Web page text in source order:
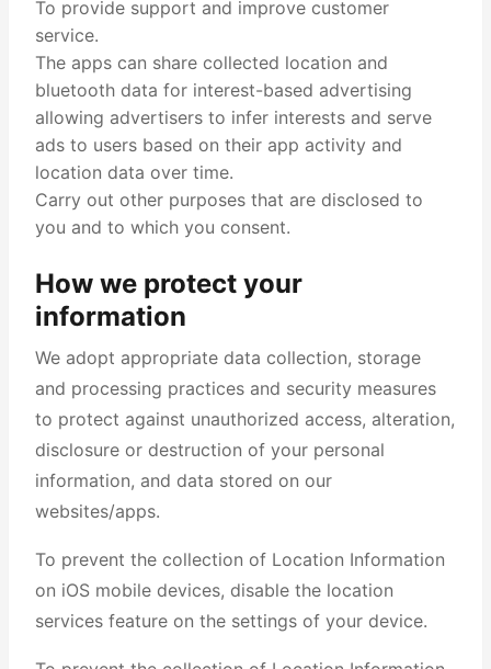
To provide support and improve customer
service.
The apps can share collected location and
bluetooth data for interest-based advertising
allowing advertisers to infer interests and serve
ads to users based on their app activity and
location data over time.
Carry out other purposes that are disclosed to
you and to which you consent.
How we protect your
information
We adopt appropriate data collection, storage
and processing practices and security measures
to protect against unauthorized access, alteration,
disclosure or destruction of your personal
information, and data stored on our
websites/apps.
To prevent the collection of Location Information
on iOS mobile devices, disable the location
services feature on the settings of your device.